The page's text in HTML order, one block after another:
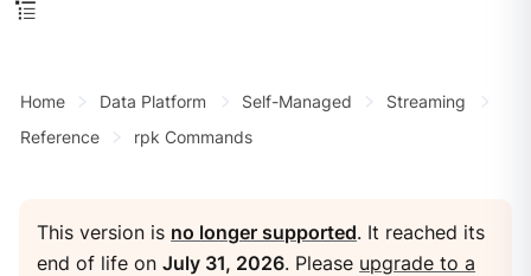
Home Data Platform Self-Managed
Streaming
Reference
rpk Commands
This version is no longer supported. It reached its
end of life onJuly 31, 2026. Please upgrade to a